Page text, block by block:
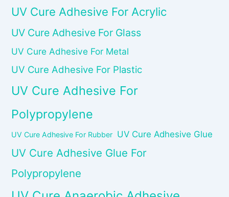
UV Cure Adhesive For Acrylic
UV Cure Adhesive For Glass
UV Cure Adhesive For Metal
UV Cure Adhesive For Plastic
UV Cure Adhesive For
Polypropylene
UV Cure Adhesive For Rubber UV Cure Adhesive Glue
UV Cure Adhesive Glue For
Polypropylene